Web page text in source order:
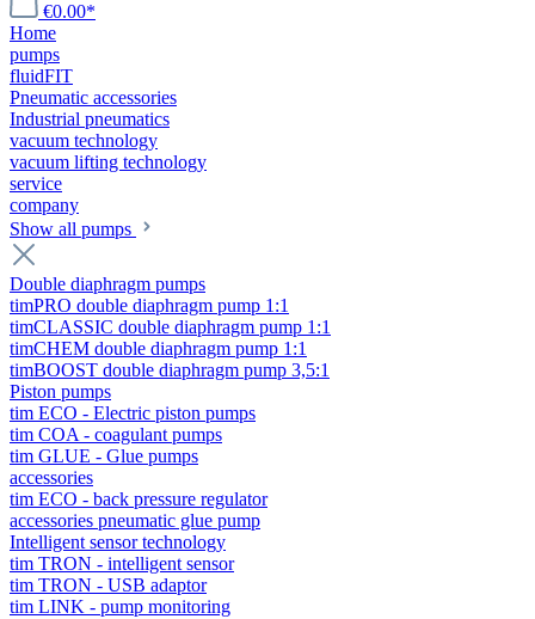
€0.00*
Home
pumps
fluidFIT
Pneumatic accessories
Industrial pneumatics
vacuum technology
vacuum lifting technology
service
company
Show all pumps
Double diaphragm pumps
timPRO double diaphragm pump 1:1
timCLASSIC double diaphragm pump 1:1
timCHEM double diaphragm pump 1:1
timBOOST double diaphragm pump 3,5:1
Piston pumps
tim ECO - Electric piston pumps
tim COA - coagulant pumps
tim GLUE - Glue pumps
accessories
tim ECO - back pressure regulator
accessories pneumatic glue pump
Intelligent sensor technology
tim TRON - intelligent sensor
tim TRON - USB adaptor
tim LINK - pump monitoring